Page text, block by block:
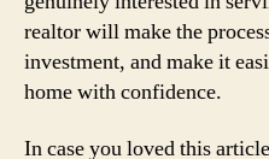
realtor will make the
investment, and make it
home with confidence.
In case you loved this